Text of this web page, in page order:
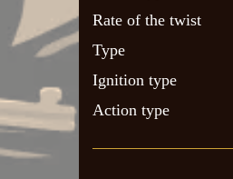
Rate of the twist
Type
Ignition type
Action type